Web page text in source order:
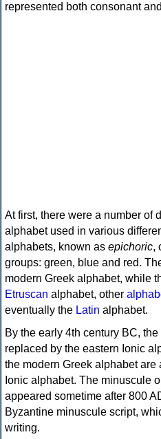
represented both consonant
At first, there were a number of
alphabet used in various
alphabets, known as epichoric,
groups: green, blue and red.
modern Greek alphabet, while
Etruscan alphabet, other
eventually the Latin alphabet.
By the early 4th century BC, the
replaced by the eastern Ionic
the modern Greek alphabet
Ionic alphabet. The minuscule
appeared sometime after 800
Byzantine minuscule script,
writing.